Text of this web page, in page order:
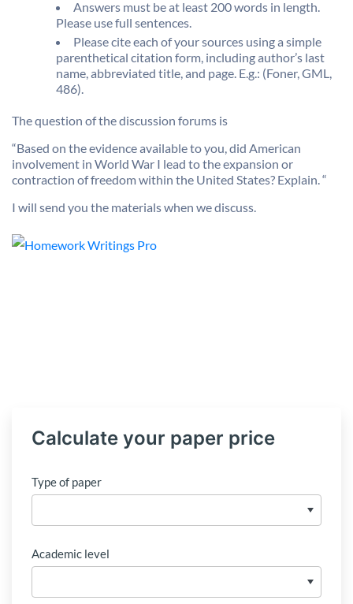
Answers must be at least 200 words in length.
Please use full sentences.
Please cite each of your sources using a simple
parenthetical citation form, including author’s last
name, abbreviated title, and page. E.g.: (Foner, GML,
486).
The question of the discussion forums is
“Based on the evidence available to you, did American
involvement in World War I lead to the expansion or
contraction of freedom within the United States? Explain.“
I will send you the materials when we discuss.
Calculate your paper price
Type of paper
Academic level